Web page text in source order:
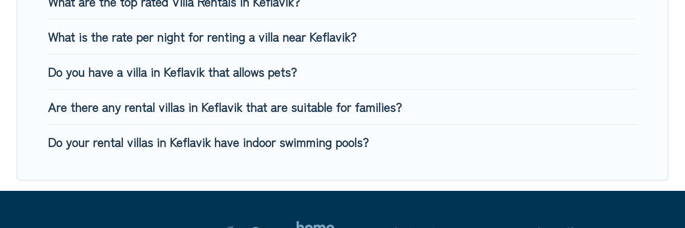
What is the rate per night for renting a villa near Keflavik?
Do you have a villa in Keflavik that allows pets?
Are there any rental villas in Keflavik that are suitable for families?
Do your rental villas in Keflavik have indoor swimming pools?